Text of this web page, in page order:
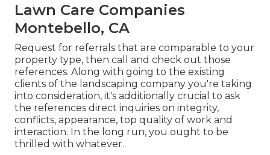
Lawn Care Companies
Montebello, CA
Request for referrals that are comparable to your
property type, then call and check out those
references. Along with going to the existing
clients of the landscaping company you're taking
into consideration, it's additionally crucial to ask
the references direct inquiries on integrity,
conflicts, appearance, top quality of work and
interaction. In the long run, you ought to be
thrilled with whatever.